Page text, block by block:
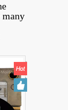
many